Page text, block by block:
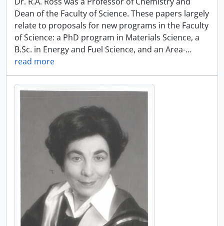
Dean of the Faculty of Science. These papers largely
relate to proposals for new programs in the Faculty
of Science: a PhD program in Materials Science, a
B.Sc. in Energy and Fuel Science, and an Area-…
read more